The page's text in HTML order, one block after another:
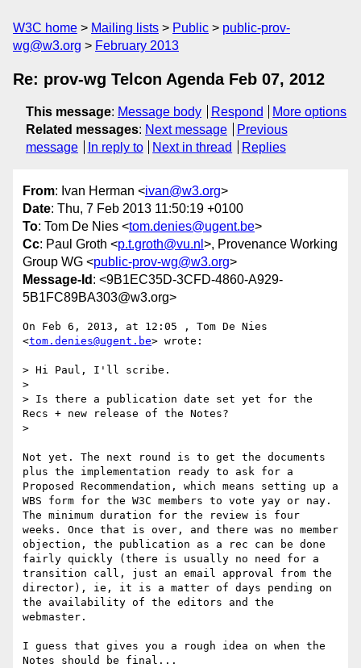
W3C home Mailing lists Public
public-prov-
wg@w3.org
February 2013
Re: prov-wg Telcon Agenda Feb 07, 2012
This message: Message body Respond
More options
Related messages: Next message
Previous
message
In reply to Next in thread Replies
From: Ivan Herman <ivan@w3.org>
Date: Thu, 7 Feb 2013 11:50:19 +0100
To: Tom De Nies <tom.denies@ugent.be>
Cc: Paul Groth <p.t.groth@vu.nl >, Provenance Working
Group WG <public-prov-wg@w3.org>
Message-Id : <9B1EC35D-3CFD-4860-A929-
5B1FC89BA303@w3.org>
On Feb 6, 2013, at 12:05 , Tom De Nies
<tom.denies@ugent.be> wrote:
> Hi Paul, I'll scribe.
>
> Is there a publication date set yet for the
Recs + new release of the Notes?
>
Not yet. The next round is to get the documents
plus the implementation ready to ask for a
Proposed Recommendation, which means setting up a
WBS form for the W3C members to vote yay or nay.
The minimum duration for the review is four
weeks. Once that is over, and there was no member
objection, the publication as a rec can be done
fairly quickly (there is usually no need for a
transition call, just an email approval from the
director), ie, it is a matter of days pending on
the availability of the editors and the
webmaster.
I guess that gives you a rough idea on when the
Notes should be final...